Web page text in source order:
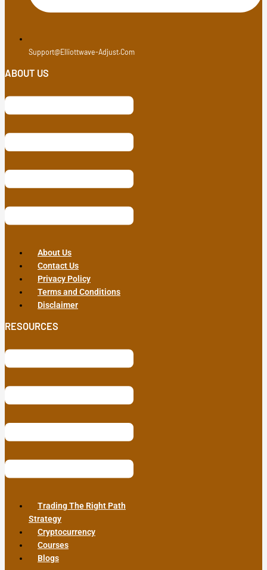
Support@elliottwave-Adjust.com
ABOUT US
About Us
Contact Us
Privacy Policy
Terms and Conditions
Disclaimer
RESOURCES
Trading The Right Path
Strategy
Cryptocurrency
Courses
Blogs